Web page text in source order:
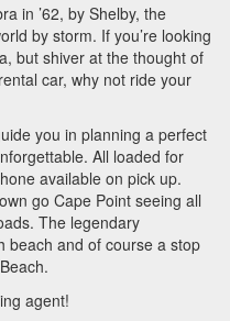
in ’62, by Shelby, the
by storm. If you’re looking
but shiver at the thought of
car, why not ride your
you in planning a perfect
All loaded for
available on pick up.
go Cape Point seeing all
The legendary
beach and of course a stop
agent!